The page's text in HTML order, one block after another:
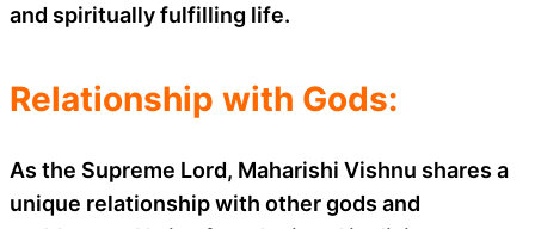
and spiritually fulfilling life.
Relationship with Gods:
As the Supreme Lord, Maharishi Vishnu shares a
unique relationship with other gods and